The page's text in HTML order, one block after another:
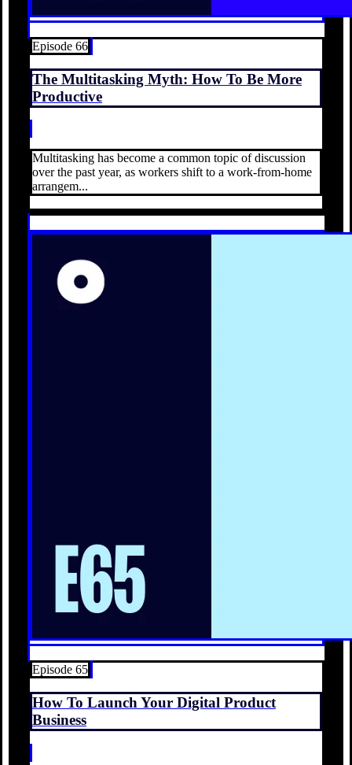
Episode 66
The Multitasking Myth: How To Be More
Productive
Multitasking has become a common topic of discussion
over the past year, as workers shift to a work-from-home
arrangem...
Episode 65
How To Launch Your Digital Product
Business